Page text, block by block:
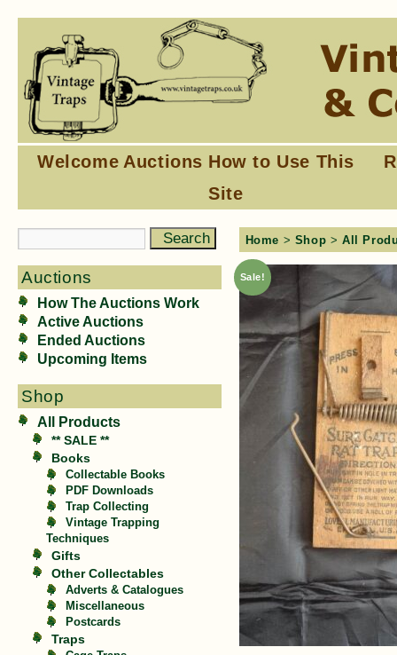
Welcome Auctions How to Use This
Site
Auctions
How The Auctions Work
Active Auctions
Ended Auctions
Upcoming Items
Shop
All Products
** SALE **
Books
Collectable Books
PDF Downloads
Trap Collecting
Vintage Trapping
Techniques
Gifts
Other Collectables
Adverts & Catalogues
Miscellaneous
Postcards
Traps
Home > Shop >All
Sale!